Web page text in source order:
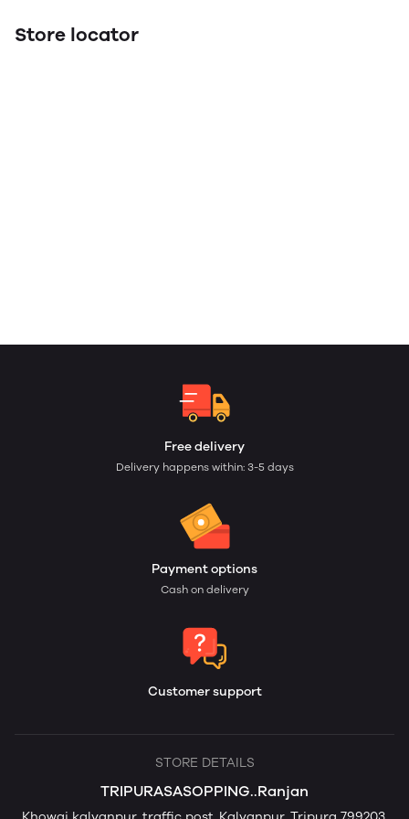
Store locator
Free delivery
Delivery happens within: 3-5 days
Payment options
Cash on delivery
Customer support
STORE DETAILS
TRIPURASASOPPING..Ranjan